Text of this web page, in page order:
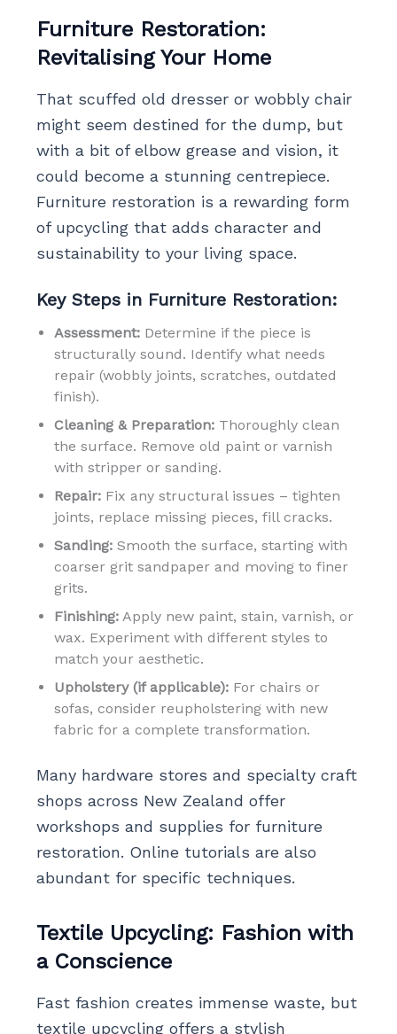
Furniture Restoration:
Revitalising Your Home
That scuffed old dresser or wobbly chair
might seem destined for the dump, but
with a bit of elbow grease and vision, it
could become a stunning centrepiece.
Furniture restoration is a rewarding form
of upcycling that adds character and
sustainability to your living space.
Key Steps in Furniture Restoration:
Assessment:Determine if the piece is
structurally sound. Identify what needs
repair (wobbly joints, scratches, outdated
finish).
Cleaning & Preparation:Thoroughly clean
the surface. Remove old paint or varnish
with stripper or sanding.
Repair:Fix any structural issues – tighten
joints, replace missing pieces, fill cracks.
Sanding:Smooth the surface, starting with
coarser grit sandpaper and moving to finer
grits.
Finishing:Apply new paint, stain, varnish, or
wax. Experiment with different styles to
match your aesthetic.
Upholstery (if applicable):For chairs or
sofas, consider reupholstering with new
fabric for a complete transformation.
Many hardware stores and specialty craft
shops across New Zealand offer
workshops and supplies for furniture
restoration. Online tutorials are also
abundant for specific techniques.
Textile Upcycling: Fashion with
a Conscience
Fast fashion creates immense waste, but
textile upcycling offers a stylish